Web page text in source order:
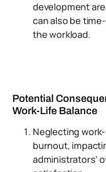
development
can also be
the workload.
Potential
Work-Life Balance
Neglecting
burnout,
administrators’